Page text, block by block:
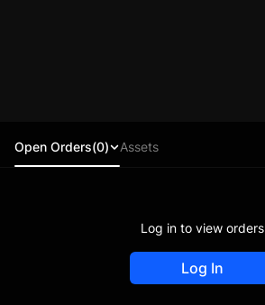
Open Orders(0) Assets
Log in to view orders
Log In